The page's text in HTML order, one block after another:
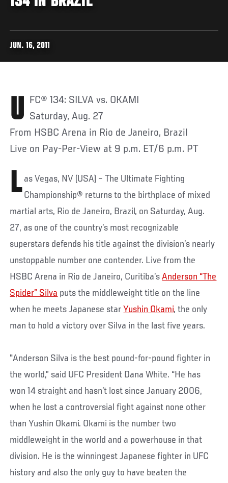
JUN. 16, 2011
UFC® 134: SILVA vs. OKAMI
Saturday, Aug. 27
From HSBC Arena in Rio de Janeiro, Brazil
Live on Pay-Per-View at 9 p.m. ET/6 p.m. PT
L as Vegas, NV (USA) – The Ultimate Fighting
Championship® returns to the birthplace of mixed
martial arts, Rio de Janeiro, Brazil, on Saturday, Aug.
27, as one of the country’s most recognizable
superstars defends his title against the division’s nearly
unstoppable number one contender. Live from the
HSBC Arena in Rio de Janeiro, Curitiba’sAnderson “The
Spider” Silva puts the middleweight title on the line
when he meets Japanese starYushin Okami, the only
man to hold a victory over Silva in the last five years.
"Anderson Silva is the best pound-for-pound fighter in
the world,” said UFC President Dana White. “He has
won 14 straight and hasn’t lost since January 2006,
when he lost a controversial fight against none other
than Yushin Okami. Okami is the number two
middleweight in the world and a powerhouse in that
division. He is the winningest Japanese fighter in UFC
history and also the only guy to have beaten the